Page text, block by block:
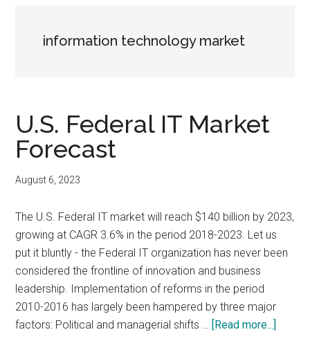
information technology market
U.S. Federal IT Market
Forecast
August 6, 2023
The U.S. Federal IT market will reach $140 billion by 2023,
growing at CAGR 3.6% in the period 2018-2023. Let us
put it bluntly - the Federal IT organization has never been
considered the frontline of innovation and business
leadership. Implementation of reforms in the period
2010-2016 has largely been hampered by three major
factors: Political and managerial shifts … [Read more...]